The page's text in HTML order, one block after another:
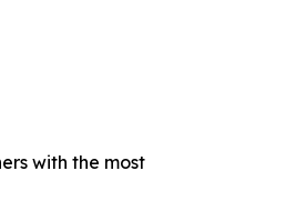
with the most